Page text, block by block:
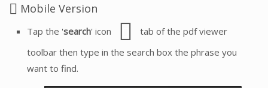
Mobile Version
Tap the 'search' icon
tab of the pdf viewer
toolbar then type in the search box the phrase you
want to find.